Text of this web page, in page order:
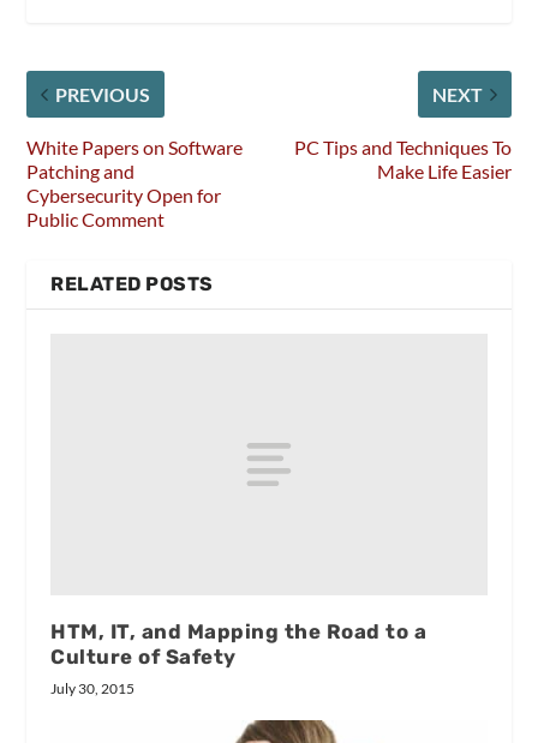
PREVIOUS
White Papers on Software
Patching and
Cybersecurity Open for
Public Comment
NEXT
PC Tips and Techniques To
Make Life Easier
RELATED POSTS
HTM, IT, and Mapping the Road to a
Culture of Safety
July 30, 2015